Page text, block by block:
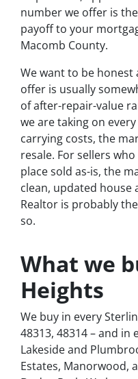
number we offer is
payoff to your
Macomb County.
We want to be
offer is usually
of after-repair-value
we are taking on
carrying costs, the
resale. For sellers
place sold as-is, the
clean, updated house
Realtor is probably
so.
What we
Heights
We buy in every
48313, 48314 – and
Lakeside and
Estates, Manorwood,